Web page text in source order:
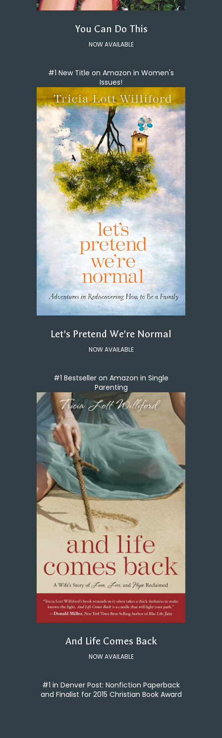
You Can Do This
NOW AVAILABLE
#1 New Title on Amazon in Women's
Issues!
Let's Pretend We're Normal
NOW AVAILABLE
#1 Bestseller on Amazon in Single
Parenting
And Life Comes Back
NOW AVAILABLE
#1 in Denver Post: Nonfiction Paperback
and Finalist for 2015 Christian Book Award